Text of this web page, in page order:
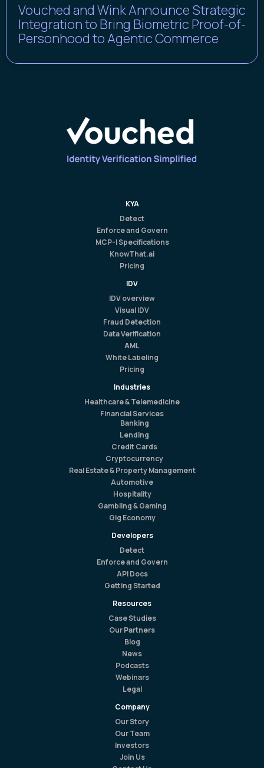
Vouched and Wink Announce Strategic
Integration to Bring Biometric Proof-of-
Personhood to Agentic Commerce
KYA
Detect
Enforce and Govern
MCP-I Specifications
KnowThat.ai
Pricing
IDV
IDV overview
Visual IDV
Fraud Detection
Data Verification
AML
White Labeling
Pricing
Industries
Healthcare & Telemedicine
Financial Services
Banking
Lending
Credit Cards
Cryptocurrency
Real Estate & Property Management
Automotive
Hospitality
Gambling & Gaming
Gig Economy
Developers
Detect
Enforce and Govern
API Docs
Getting Started
Resources
Case Studies
Our Partners
Blog
News
Podcasts
Webinars
Legal
Company
Our Story
Our Team
Investors
Join Us